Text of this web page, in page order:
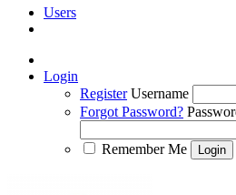
Users
Login
Register Username
Forgot Password?
Remember Me